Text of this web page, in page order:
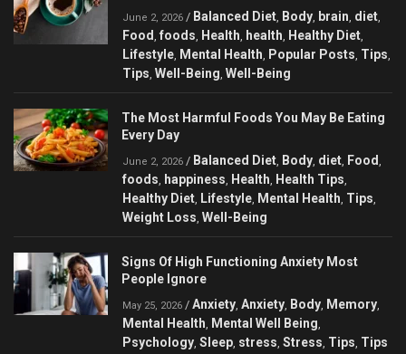
June 2, 2026 / Balanced Diet, Body, brain, diet,
Food, foods, Health, health, Healthy Diet,
Lifestyle, Mental Health, Popular Posts, Tips,
Tips, Well-Being, Well-Being
The Most Harmful Foods You May Be Eating
Every Day
June 2, 2026 / Balanced Diet, Body, diet, Food,
foods, happiness, Health, Health Tips,
Healthy Diet, Lifestyle, Mental Health, Tips,
Weight Loss, Well-Being
Signs Of High Functioning Anxiety Most
People Ignore
May 25, 2026 / Anxiety, Anxiety, Body, Memory,
Mental Health, Mental Well Being,
Psychology, Sleep, stress, Stress, Tips, Tips